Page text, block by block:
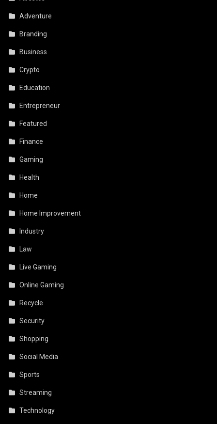
Adventure
Branding
Business
Crypto
Education
Entrepreneur
Featured
Finance
Gaming
Health
Home
Home Improvement
Industry
Law
Live Gaming
Online Gaming
Recycle
Security
Shopping
Social Media
Sports
Streaming
Technology